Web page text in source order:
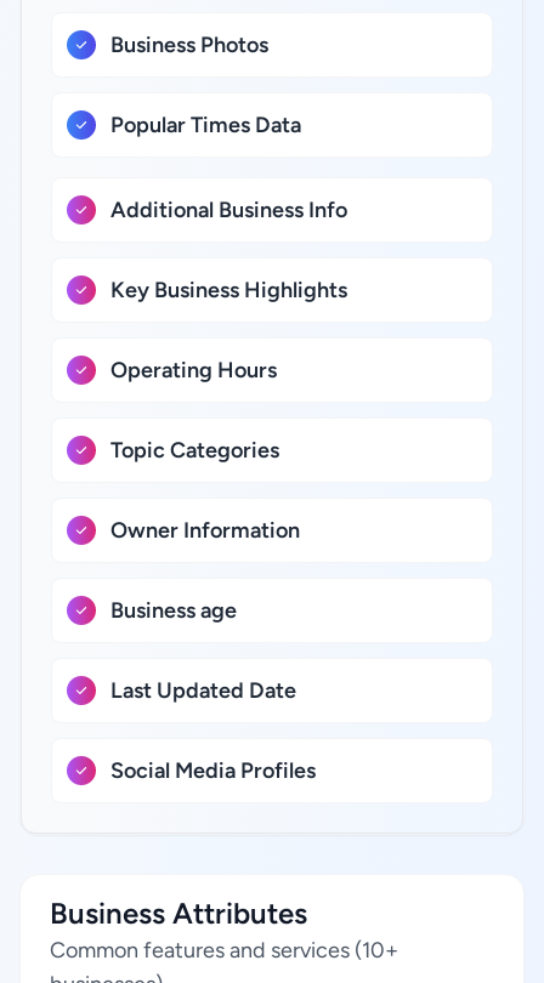
Business Photos
Popular Times Data
Additional Business Info
Key Business Highlights
Operating Hours
Topic Categories
Owner Information
Business age
Last Updated Date
Social Media Profiles
Business Attributes
Common features and services (10+